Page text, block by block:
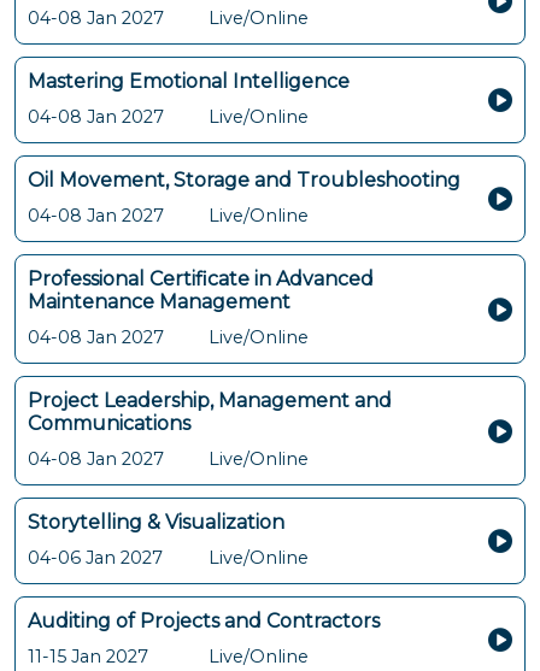
04-08 Jan 2027 Live/Online
Mastering Emotional Intelligence
04-08 Jan 2027 Live/Online
Oil Movement, Storage and Troubleshooting
04-08 Jan 2027 Live/Online
Professional Certificate in Advanced
Maintenance Management
04-08 Jan 2027 Live/Online
Project Leadership, Management and
Communications
04-08 Jan 2027 Live/Online
Storytelling & Visualization
04-06 Jan 2027 Live/Online
Auditing of Projects and Contractors
11-15 Jan 2027 Live/Online